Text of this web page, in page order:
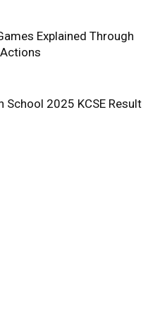
Explained Through
School 2025 KCSE Result